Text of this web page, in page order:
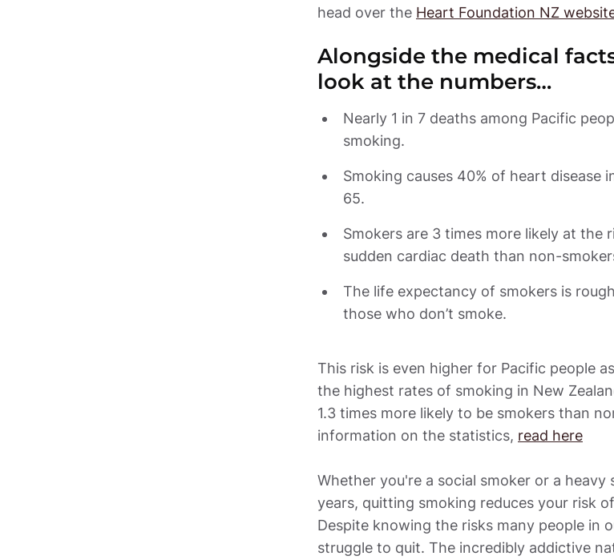
head over the Heart Foundation NZ
Alongside the medical
look at the numbers…
Nearly 1 in 7 deaths among Pacific
Smoking causes 40% of heart disease
Smokers are 3 times more likely at the
The life expectancy of smokers is
those who don’t smoke.
This risk is even higher for Pacific people
the highest rates of smoking in New
1.3 times more likely to be smokers than
information on the statistics, read here
Whether you're a social smoker or a heavy
years, quitting smoking reduces your risk
Despite knowing the risks many people in
struggle to quit. The incredibly addictive